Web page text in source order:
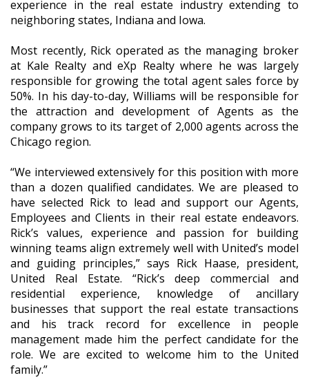
experience in the real estate industry extending to
neighboring states, Indiana and Iowa.
Most recently, Rick operated as the managing broker
at Kale Realty and eXp Realty where he was largely
responsible for growing the total agent sales force by
50%. In his day-to-day, Williams will be responsible for
the attraction and development of Agents as the
company grows to its target of 2,000 agents across the
Chicago region.
“We interviewed extensively for this position with more
than a dozen qualified candidates. We are pleased to
have selected Rick to lead and support our Agents,
Employees and Clients in their real estate endeavors.
Rick’s values, experience and passion for building
winning teams align extremely well with United’s model
and guiding principles,” says Rick Haase, president,
United Real Estate. “Rick’s deep commercial and
residential experience, knowledge of ancillary
businesses that support the real estate transactions
and his track record for excellence in people
management made him the perfect candidate for the
role. We are excited to welcome him to the United
family.”